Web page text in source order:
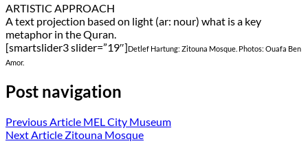
ARTISTIC APPROACH
A text projection based on light (ar: nour) what is a key
metaphor in the Quran.
[smartslider3 slider=”19″]Detlef Hartung: Zitouna Mosque. Photos: Ouafa Ben
Amor.
Post navigation
Previous Article MEL City Museum
Next Article Zitouna Mosque